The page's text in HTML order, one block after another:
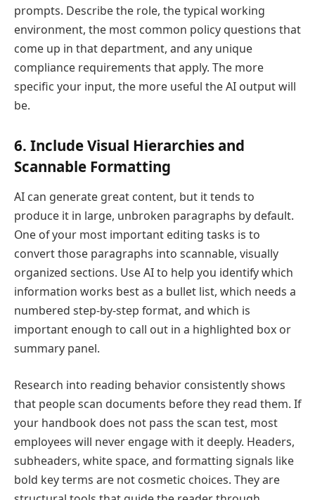
prompts. Describe the role, the typical working
environment, the most common policy questions that
come up in that department, and any unique
compliance requirements that apply. The more
specific your input, the more useful the AI output will
be.
6. Include Visual Hierarchies and
Scannable Formatting
AI can generate great content, but it tends to
produce it in large, unbroken paragraphs by default.
One of your most important editing tasks is to
convert those paragraphs into scannable, visually
organized sections. Use AI to help you identify which
information works best as a bullet list, which needs a
numbered step-by-step format, and which is
important enough to call out in a highlighted box or
summary panel.
Research into reading behavior consistently shows
that people scan documents before they read them. If
your handbook does not pass the scan test, most
employees will never engage with it deeply. Headers,
subheaders, white space, and formatting signals like
bold key terms are not cosmetic choices. They are